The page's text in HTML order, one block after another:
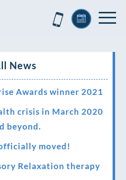
News
Awards winner 2021
crisis in March 2020
beyond.
moved!
Relaxation therapy